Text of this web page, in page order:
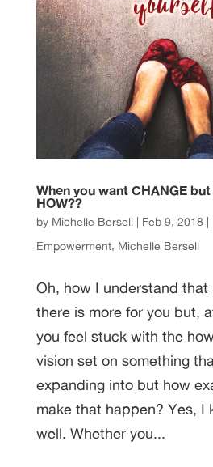
When you want CHANGE but
HOW??
by Michelle Bersell| Feb 9, 2018 |
Empowerment, Michelle Bersell
Oh, how I understand
there is more for you but,
you feel stuck with the
vision set on something
expanding into but how
make that happen? Yes, I
well. Whether you...